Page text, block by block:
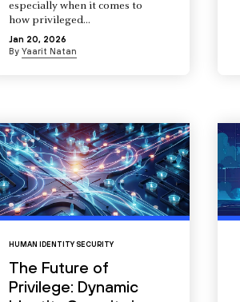
especially when it comes to
how privileged...
Jan 20, 2026
ByYaarit Natan
HUMAN IDENTITY SECURITY
The Future of
Privilege: Dynamic